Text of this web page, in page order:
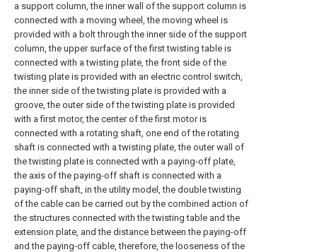
a support column, the inner wall of the support column is
connected with a moving wheel, the moving wheel is
provided with a bolt through the inner side of the support
column, the upper surface of the first twisting table is
connected with a twisting plate, the front side of the
twisting plate is provided with an electric control switch,
the inner side of the twisting plate is provided with a
groove, the outer side of the twisting plate is provided
with a first motor, the center of the first motor is
connected with a rotating shaft, one end of the rotating
shaft is connected with a twisting plate, the outer wall of
the twisting plate is connected with a paying-off plate,
the axis of the paying-off shaft is connected with a
paying-off shaft, in the utility model, the double twisting
of the cable can be carried out by the combined action of
the structures connected with the twisting table and the
extension plate, and the distance between the paying-off
and the paying-off cable, therefore, the looseness of the